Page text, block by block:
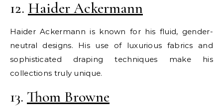
12. Haider Ackermann
Haider Ackermann is known for his fluid, gender-
neutral designs. His use of luxurious fabrics and
sophisticated draping techniques make his
collections truly unique.
13. Thom Browne